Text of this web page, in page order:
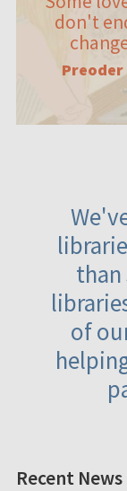
don't
than
of
Recent News